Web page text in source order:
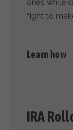
ones while
fight to
Learn how
IRA